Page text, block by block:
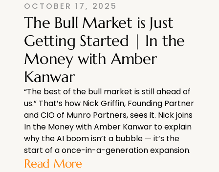
OCTOBER 17, 2025
The Bull Market is Just
Getting Started | In the
Money with Amber
Kanwar
“The best of the bull market is still ahead of
us.” That’s how Nick Griffin, Founding Partner
and CIO of Munro Partners, sees it. Nick joins
In the Money with Amber Kanwar to explain
why the AI boom isn’t a bubble — it’s the
start of a once-in-a-generation expansion.
Read More